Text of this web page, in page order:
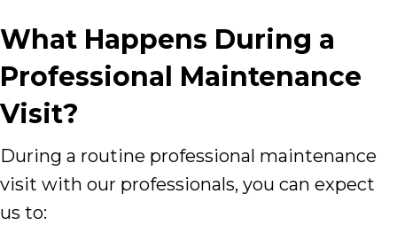
What Happens During a
Professional Maintenance
Visit?
During a routine professional maintenance
visit with our professionals, you can expect
us to: